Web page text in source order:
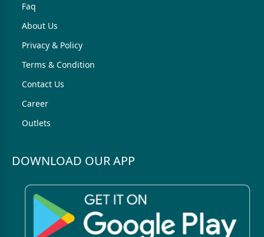
Faq
About Us
Privacy & Policy
Terms & Condition
Contact Us
Career
Outlets
DOWNLOAD OUR APP